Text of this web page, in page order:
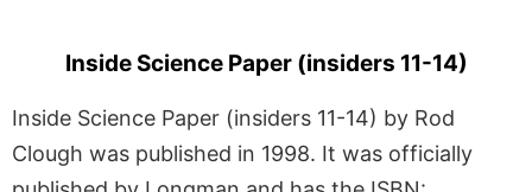
Inside Science Paper (insiders 11-14)
Inside Science Paper (insiders 11-14) by Rod
Clough was published in 1998. It was officially